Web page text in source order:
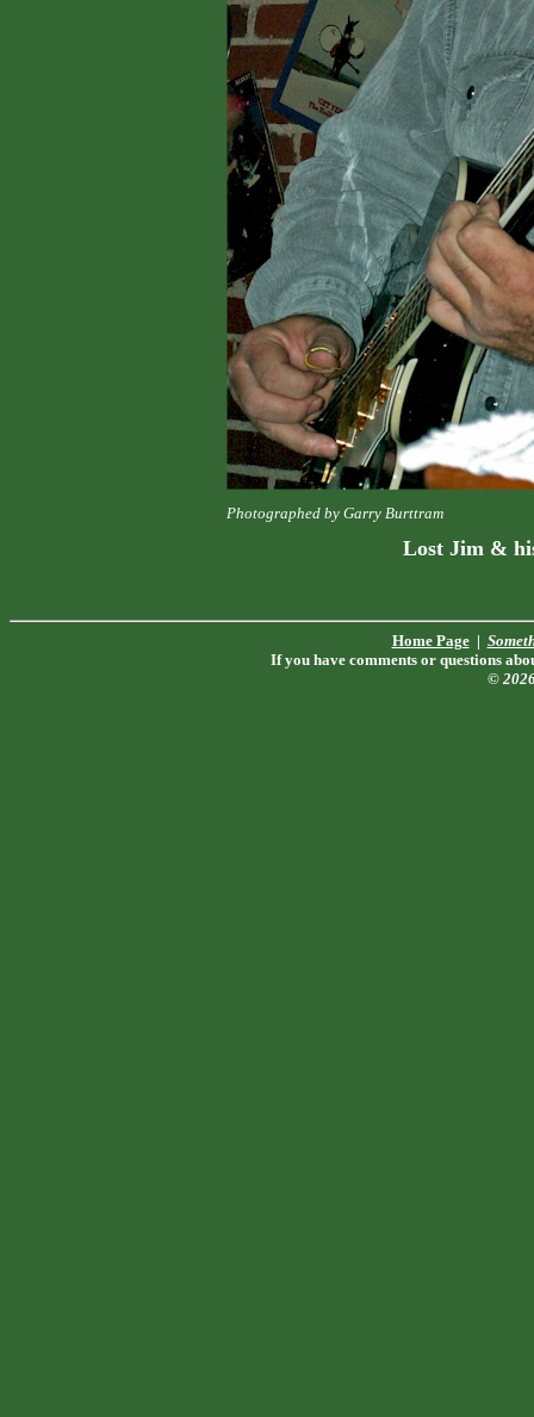
Photographed by Garry Burttram
Lost Jim &
Home Page|
If you have comments or questions
©